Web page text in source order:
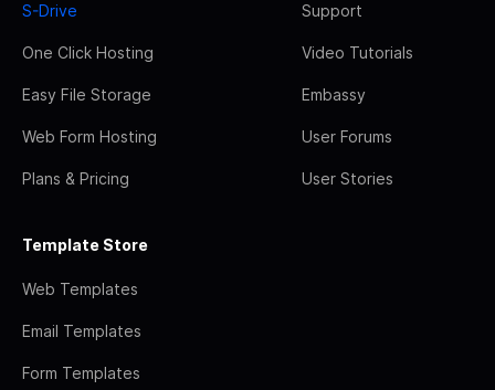
S-Drive
One Click Hosting
Easy File Storage
Web Form Hosting
Plans & Pricing
Support
Video Tutorials
Embassy
User Forums
User Stories
Template Store
Web Templates
Email Templates
Form Templates